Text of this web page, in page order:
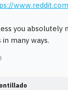
you
in many ways.